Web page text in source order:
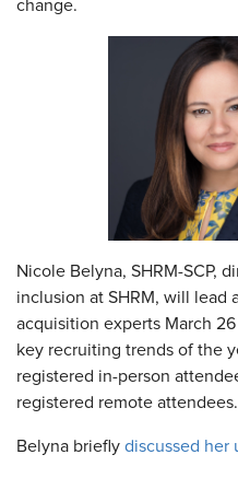
change.
Nicole Belyna, SHRM-SCP,
inclusion at SHRM, will lead
acquisition experts March
key recruiting trends of the
registered in-person
registered remote attendees.
Belyna briefly discussed her